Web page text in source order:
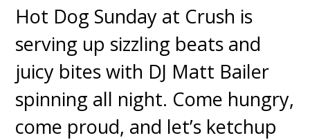
Hot Dog Sunday at Crush is
serving up sizzling beats and
juicy bites with DJ Matt Bailer
spinning all night. Come hungry,
come proud, and let’s ketchup